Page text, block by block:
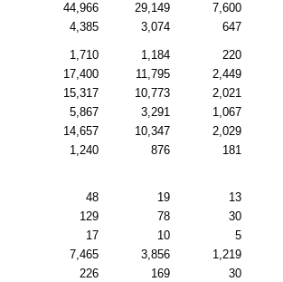
44,966 29,149 7,600
4,385 3,074 647
1,710 1,184 220
17,400 11,795 2,449
15,317 10,773 2,021
5,867 3,291 1,067
14,657 10,347 2,029
1,240 876 181
48 19 13
129 78 30
17 10 5
7,465 3,856 1,219
226 169 30